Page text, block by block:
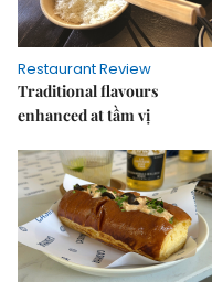
Restaurant Review
Traditional flavours
enhanced at tầm vị